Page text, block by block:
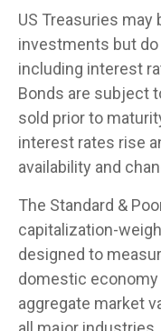
US Treasuries may
investments but
including interest
Bonds are subject
sold prior to
interest rates rise
availability and
The Standard &
capitalization-
designed to
domestic
aggregate market